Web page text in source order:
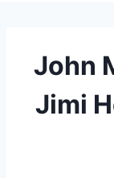
John
Jimi